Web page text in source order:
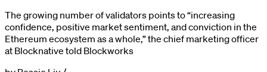
The growing number of validators points to “increasing
confidence, positive market sentiment, and conviction in the
Ethereum ecosystem as a whole,” the chief marketing officer
at Blocknative told Blockworks